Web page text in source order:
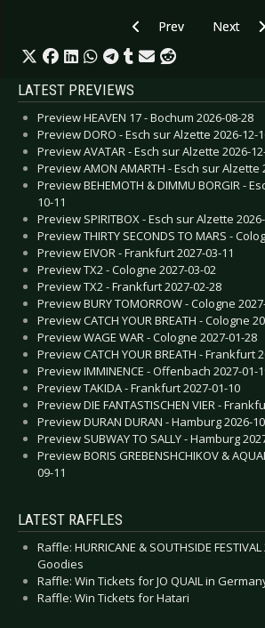
Previous article: Live
Prev Next
Next
LATEST PREVIEWS
Preview HEAVEN 17 - Bochum 2026-08-28
Preview DORO - Esch sur Alzette 2026-12-
Preview AVATAR - Esch sur Alzette 2026-
Preview AMON AMARTH - Esch sur Alzette
Preview BEHEMOTH & DIMMU BORGIR -
10-11
Preview SPIRITBOX - Esch sur Alzette
Preview THIRTY SECONDS TO MARS -
Preview EIVOR - Frankfurt 2027-03-11
Preview TX2 - Cologne 2027-03-02
Preview TX2 - Frankfurt 2027-02-28
Preview BURY TOMORROW - Cologne
Preview CATCH YOUR BREATH - Cologne
Preview WAGE WAR - Cologne 2027-01-28
Preview CATCH YOUR BREATH - Frankfurt
Preview IMMINENCE - Offenbach 2027-01-
Preview TAKIDA - Frankfurt 2027-01-10
Preview DIE FANTASTISCHEN VIER -
Preview DURAN DURAN - Hamburg 2026-
Preview SUBWAY TO SALLY - Hamburg
Preview BORIS GREBENSHCHIKOV &
09-11
LATEST RAFFLES
Raffle: HURRICANE & SOUTHSIDE
Goodies
Raffle: Win Tickets for JO QUAIL in
Raffle: Win Tickets for Hatari